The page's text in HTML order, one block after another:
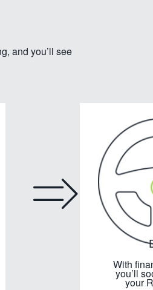
and you’ll see
With
you’ll
your